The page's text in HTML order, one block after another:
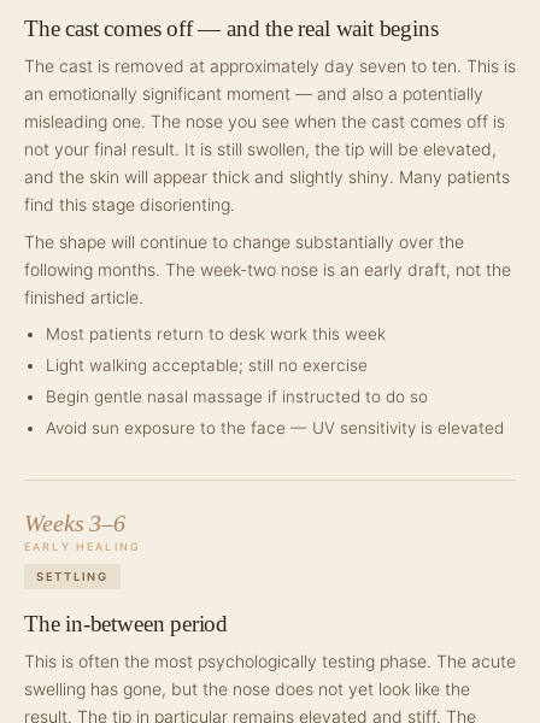
The cast comes off — and the real wait begins
The cast is removed at approximately day seven to ten. This is
an emotionally significant moment — and also a potentially
misleading one. The nose you see when the cast comes off is
not your final result. It is still swollen, the tip will be elevated,
and the skin will appear thick and slightly shiny. Many patients
find this stage disorienting.
The shape will continue to change substantially over the
following months. The week-two nose is an early draft, not the
finished article.
Most patients return to desk work this week
Light walking acceptable; still no exercise
Begin gentle nasal massage if instructed to do so
Avoid sun exposure to the face — UV sensitivity is elevated
Weeks 3–6
EARLY HEALING
SETTLING
The in-between period
This is often the most psychologically testing phase. The acute
swelling has gone, but the nose does not yet look like the
result. The tip in particular remains elevated and stiff. The